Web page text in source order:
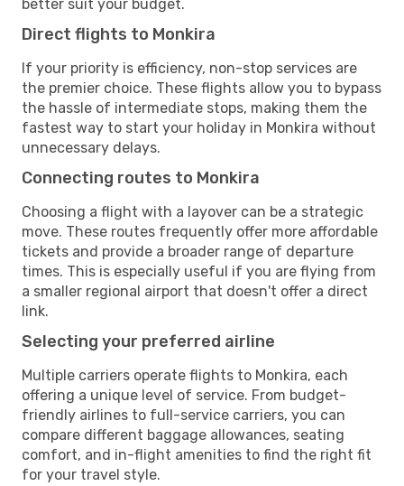
better suit your budget.
Direct flights to Monkira
If your priority is efficiency, non-stop services are
the premier choice. These flights allow you to bypass
the hassle of intermediate stops, making them the
fastest way to start your holiday in Monkira without
unnecessary delays.
Connecting routes to Monkira
Choosing a flight with a layover can be a strategic
move. These routes frequently offer more affordable
tickets and provide a broader range of departure
times. This is especially useful if you are flying from
a smaller regional airport that doesn't offer a direct
link.
Selecting your preferred airline
Multiple carriers operate flights to Monkira, each
offering a unique level of service. From budget-
friendly airlines to full-service carriers, you can
compare different baggage allowances, seating
comfort, and in-flight amenities to find the right fit
for your travel style.